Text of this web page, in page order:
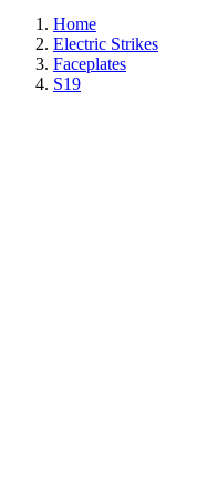
Home
Electric Strikes
Faceplates
S19